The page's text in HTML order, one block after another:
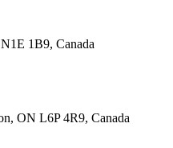
1B9, Canada
ON L6P 4R9, Canada